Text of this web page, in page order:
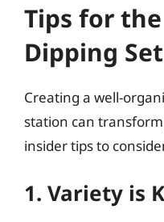
Tips for
Dipping
Creating a well-
station can
insider tips to
1. Variety is